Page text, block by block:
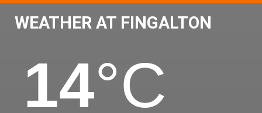
WEATHER AT FINGALTON
14°C